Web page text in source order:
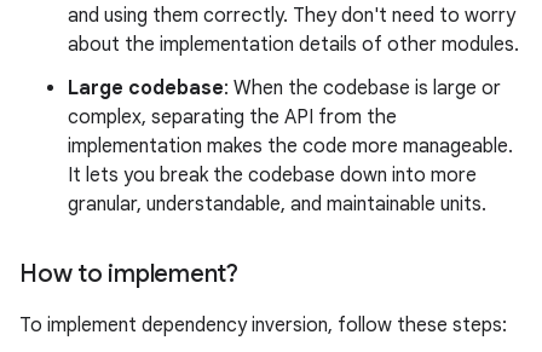
and using them correctly. They don't need to worry
about the implementation details of other modules.
Large codebase: When the codebase is large or
complex, separating the API from the
implementation makes the code more manageable.
It lets you break the codebase down into more
granular, understandable, and maintainable units.
How to implement?
To implement dependency inversion, follow these steps: